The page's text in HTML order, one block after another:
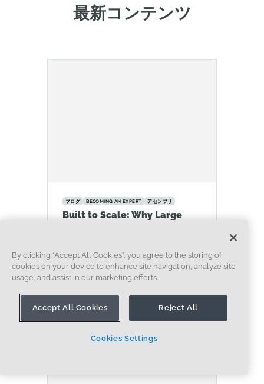
最新コンテンツ
ブログ BECOMING AN EXPERT アセンブリ
Built to Scale: Why Large
07.16.2026
もっと見る
By clicking “Accept All Cookies”, you agree to the storing of
cookies on your device to enhance site navigation, analyze site
usage, and assist in our marketing efforts.
Accept All Cookies Reject All
Cookies Settings